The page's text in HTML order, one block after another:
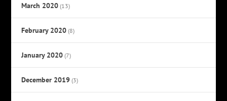
March 2020 (13)
February 2020 (8)
January 2020 (7)
December 2019 (3)